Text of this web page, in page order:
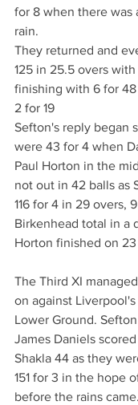
for 8 when there was
rain.
They returned and
125 in 25.5 overs
finishing with 6 for
2 for 19
Sefton's reply began
were 43 for 4 when
Paul Horton in the
not out in 42 balls as
116 for 4 in 29 overs,
Birkenhead total in a
Horton finished on
The Third XI
on against
Lower Ground.
James Daniels scored
Shakla 44 as they
151 for 3 in the hope
before the rains came.